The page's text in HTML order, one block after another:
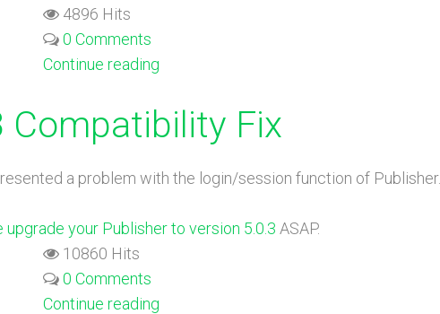
4896 Hits
0 Comments
Continue reading
Compatibility Fix
a problem with the login/session function of Publisher.
upgrade your Publisher to version 5.0.3 ASAP.
10860 Hits
0 Comments
Continue reading